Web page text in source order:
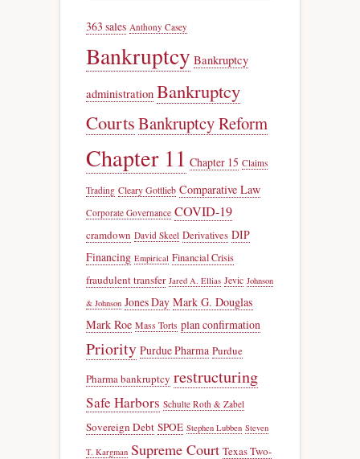
363 sales Anthony Casey
Bankruptcy Bankruptcy
administration Bankruptcy
CourtsBankruptcy Reform
Chapter 11 Chapter 15 Claims
Trading Cleary Gottlieb Comparative Law
Corporate Governance COVID-19
cramdown David Skeel Derivatives DIP
Financing Empirical Financial Crisis
fraudulent transfer Jared A. Ellias Jevic Johnson
& Johnson Jones Day Mark G. Douglas
Mark Roe Mass Torts plan confirmation
Priority Purdue Pharma Purdue
Pharma bankruptcy restructuring
Safe Harbors Schulte Roth & Zabel
Sovereign Debt SPOE Stephen Lubben Steven
T. Kargman Supreme Court Texas Two-